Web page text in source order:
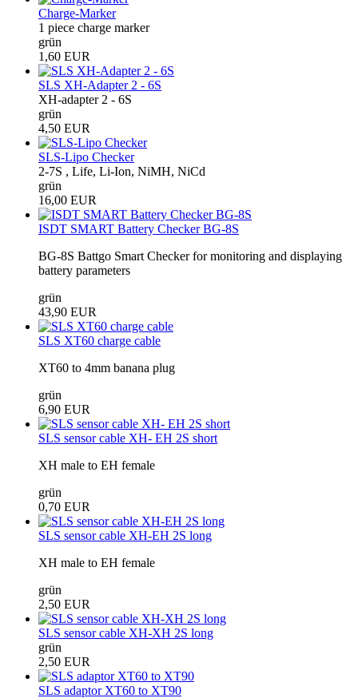
Charge-Marker
1 piece charge marker
grün
1,60 EUR
SLS XH-Adapter 2 - 6S
XH-adapter 2 - 6S
grün
4,50 EUR
SLS-Lipo Checker
2-7S , Life, Li-Ion, NiMH, NiCd
grün
16,00 EUR
ISDT SMART Battery Checker BG-8S
BG-8S Battgo Smart Checker for monitoring and displaying
battery parameters
grün
43,90 EUR
SLS XT60 charge cable
XT60 to 4mm banana plug
grün
6,90 EUR
SLS sensor cable XH- EH 2S short
XH male to EH female
grün
0,70 EUR
SLS sensor cable XH-EH 2S long
XH male to EH female
grün
2,50 EUR
SLS sensor cable XH-XH 2S long
grün
2,50 EUR
SLS adaptor XT60 to XT90